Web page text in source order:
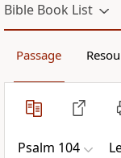
Bible Book List
Passage
Psalm 104